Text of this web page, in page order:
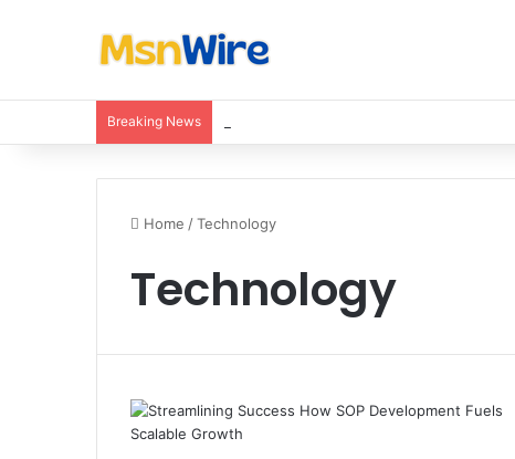
Breaking News
Home /Technology
Technology